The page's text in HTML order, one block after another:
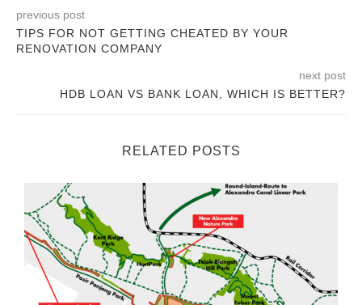
previous post
TIPS FOR NOT GETTING CHEATED BY YOUR
RENOVATION COMPANY
next post
HDB LOAN VS BANK LOAN, WHICH IS BETTER?
RELATED POSTS